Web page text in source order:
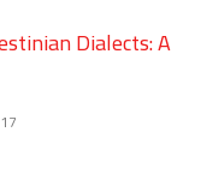
Dialects: A